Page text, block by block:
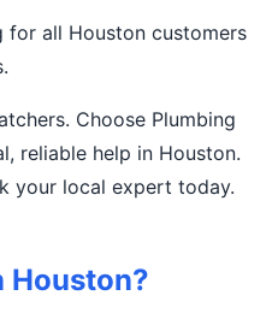
for all Houston customers
Choose Plumbing
reliable help in Houston.
your local expert today.
Houston?